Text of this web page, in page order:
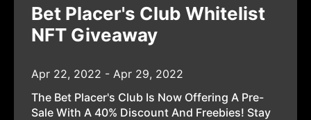
Bet Placer's Club Whitelist
NFT Giveaway
Apr 22, 2022 - Apr 29, 2022
The Bet Placer's Club Is Now Offering A Pre-
Sale With A 40% Discount And Freebies! Stay